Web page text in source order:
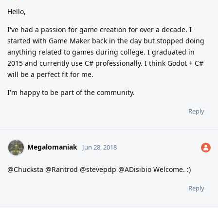
Hello,
I've had a passion for game creation for over a decade. I
started with Game Maker back in the day but stopped doing
anything related to games during college. I graduated in
2015 and currently use C# professionally. I think Godot + C#
will be a perfect fit for me.
I'm happy to be part of the community.
Reply
Megalomaniak Jun 28, 2018
@Chucksta @Rantrod @stevepdp @ADisibio Welcome. :)
Reply